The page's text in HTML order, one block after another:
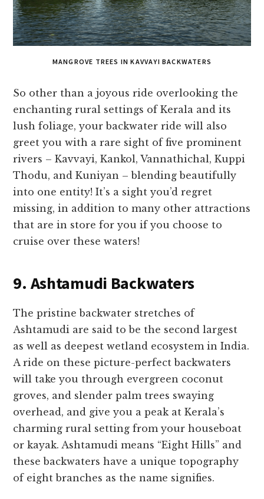
MANGROVE TREES IN KAVVAYI BACKWATERS
So other than a joyous ride overlooking the
enchanting rural settings of Kerala and its
lush foliage, your backwater ride will also
greet you with a rare sight of five prominent
rivers – Kavvayi, Kankol, Vannathichal, Kuppi
Thodu, and Kuniyan – blending beautifully
into one entity! It’s a sight you’d regret
missing, in addition to many other attractions
that are in store for you if you choose to
cruise over these waters!
9. Ashtamudi Backwaters
The pristine backwater stretches of
Ashtamudi are said to be the second largest
as well as deepest wetland ecosystem in India.
A ride on these picture-perfect backwaters
will take you through evergreen coconut
groves, and slender palm trees swaying
overhead, and give you a peak at Kerala’s
charming rural setting from your houseboat
or kayak. Ashtamudi means “Eight Hills” and
these backwaters have a unique topography
of eight branches as the name signifies.